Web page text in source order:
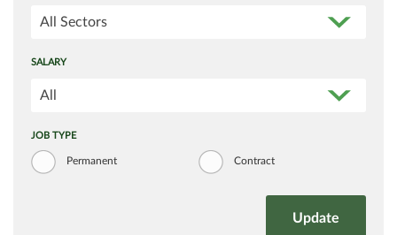
All Sectors
SALARY
All
JOB TYPE
Permanent Contract